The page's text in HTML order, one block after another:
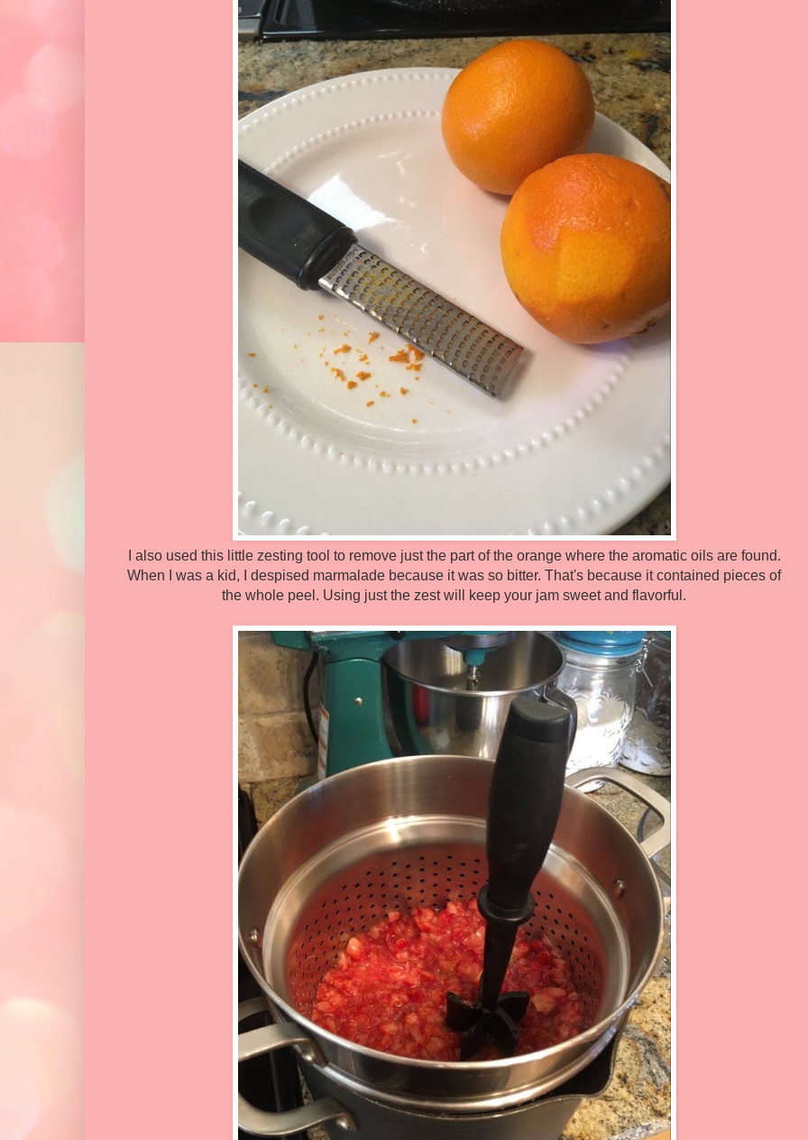
I also used this little zesting tool to remove just the part of the orange where the aromatic oils are found.
When I was a kid, I despised marmalade because it was so bitter. That's because it contained pieces of
the whole peel. Using just the zest will keep your jam sweet and flavorful.